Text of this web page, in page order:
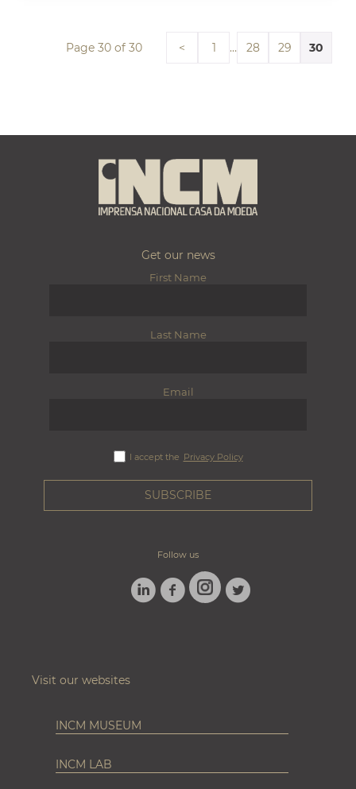
Page 30 of 30 < 1 … 28 29 30
Get our news
First Name
Last Name
Email
I accept the Privacy Policy
Follow us
LINKEDINFACEBOOK
INSTAGRAM
TWITTER
Visit our websites
INCM MUSEUM
INCM LAB